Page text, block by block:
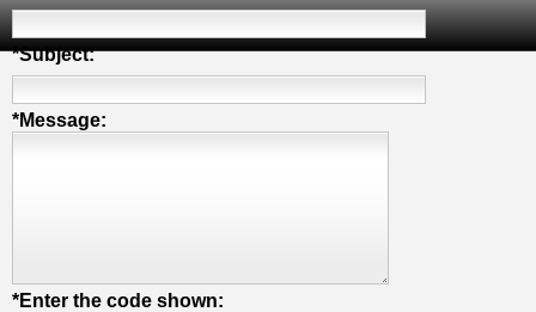
*Subject:
*Message:
*Enter the code shown: